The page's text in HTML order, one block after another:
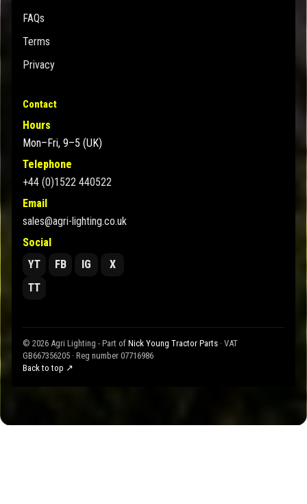
FAQs
Terms
Privacy
Contact
Hours
Mon–Fri, 9–5 (UK)
Telephone
+44 (0)1522 440522
Email
sales@agri-lighting.co.uk
Social
YT
FB IG
X
TT
© 2026 Agri Lighting - Part of Nick Young Tractor Parts · VAT
GB667356205 · Reg number 07716986
Back to top ↗